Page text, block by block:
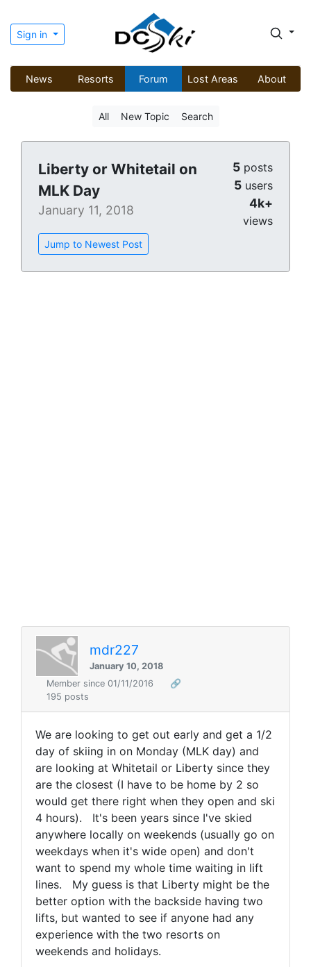
Sign in
News Resorts Forum Lost Areas About
All New Topic Search
Liberty or Whitetail on
MLK Day
January 11, 2018
Jump to Newest Post
5 posts
5 users
4k+
views
mdr227
January 10, 2018
Member since 01/11/2016
🔗
195 posts
We are looking to get out early and get a 1/2
day of skiing in on Monday (MLK day) and
are looking at Whitetail or Liberty since they
are the closest (I have to be home by 2 so
would get there right when they open and ski
4 hours). It's been years since I've skied
anywhere locally on weekends (usually go on
weekdays when it's wide open) and don't
want to spend my whole time waiting in lift
lines. My guess is that Liberty might be the
better option with the backside having two
lifts, but wanted to see if anyone had any
experience with the two resorts on
weekends and holidays.